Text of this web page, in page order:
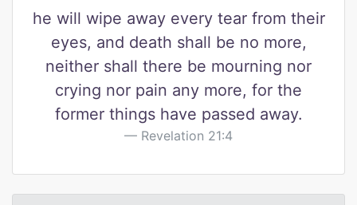
he will wipe away every tear from their
eyes, and death shall be no more,
neither shall there be mourning nor
crying nor pain any more, for the
former things have passed away.
Revelation 21:4